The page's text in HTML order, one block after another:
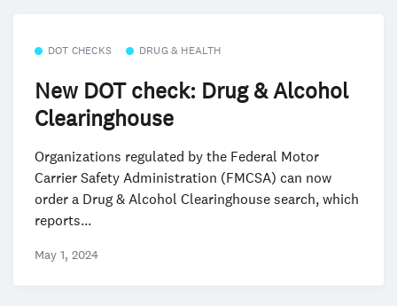
DOT CHECKS DRUG & HEALTH
New DOT check: Drug & Alcohol
Clearinghouse
Organizations regulated by the Federal Motor
Carrier Safety Administration (FMCSA) can now
order a Drug & Alcohol Clearinghouse search, which
reports...
May 1, 2024